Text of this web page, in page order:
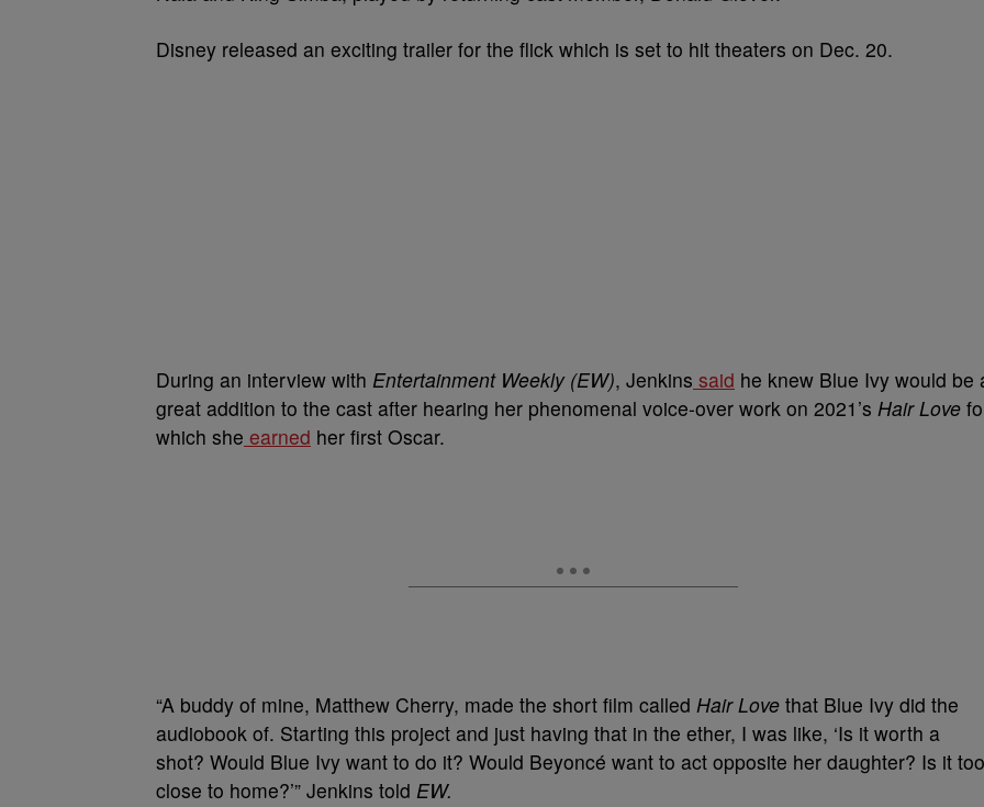
Disney released an exciting trailer for the flick which is set to hit theaters on Dec. 20.
During an interview with Entertainment Weekly (EW), Jenkins said he knew Blue Ivy would be
great addition to the cast after hearing her phenomenal voice-over work on 2021’s Hair Love
which she earned her first Oscar.
“A buddy of mine, Matthew Cherry, made the short film called Hair Love that Blue Ivy did the
audiobook of. Starting this project and just having that in the ether, I was like, ‘Is it worth a
shot? Would Blue Ivy want to do it? Would Beyoncé want to act opposite her daughter? Is it too
close to home?’” Jenkins told EW.